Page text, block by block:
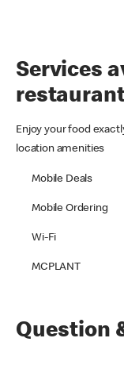
Services
Enjoy your food
location amenities
Mobile Deals
Mobile Ordering
Wi-Fi
MCPLANT
Question